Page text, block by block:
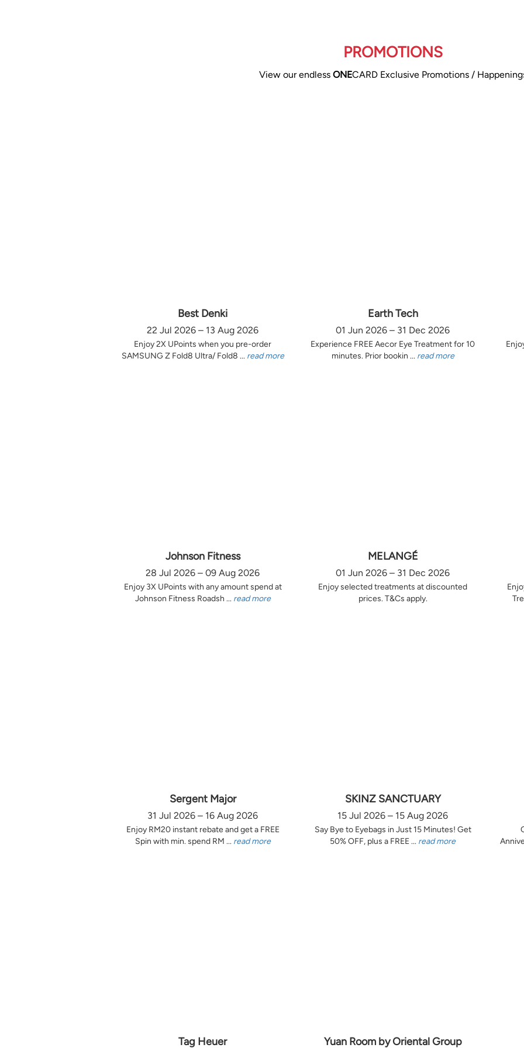
PROMOTIONS
View our endless ONECARD Exclusive Promotions /
Best Denki
22 Jul 2026 – 13 Aug 2026
Enjoy 2X UPoints when you pre-order
SAMSUNG Z Fold8 Ultra/ Fold8 ... read more
Earth Tech
01 Jun 2026 – 31 Dec 2026
Experience FREE Aecor Eye Treatment for 10
minutes. Prior bookin ... read more
Johnson Fitness
28 Jul 2026 – 09 Aug 2026
Enjoy 3X UPoints with any amount spend at
Johnson Fitness Roadsh ... read more
MELANGÉ
01 Jun 2026 – 31 Dec 2026
Enjoy selected treatments at discounted
prices. T&Cs apply.
Sergent Major
31 Jul 2026 – 16 Aug 2026
Enjoy RM20 instant rebate and get a FREE
Spin with min. spend RM ... read more
SKINZ SANCTUARY
15 Jul 2026 – 15 Aug 2026
Say Bye to Eyebags in Just 15 Minutes! Get
50% OFF, plus a FREE ... read more
Tag Heuer Yuan Room by Oriental Group